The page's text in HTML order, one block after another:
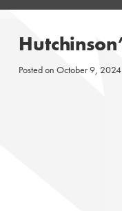
Posted on October 9, 2024